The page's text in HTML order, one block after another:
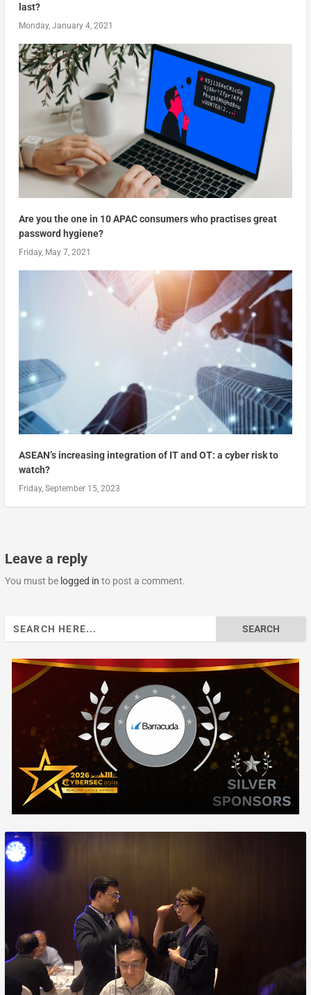
last?
Monday, January 4, 2021
Are you the one in 10 APAC consumers who practises great
password hygiene?
Friday, May 7, 2021
ASEAN’s increasing integration of IT and OT: a cyber risk to
watch?
Friday, September 15, 2023
Leave a reply
You must be logged in to post a comment.